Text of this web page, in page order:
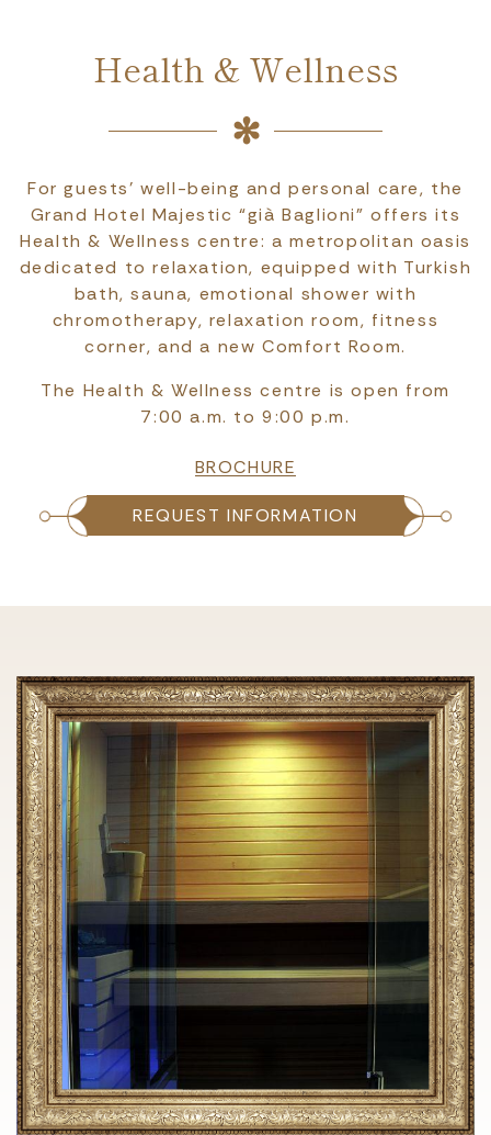
Health & Wellness
For guests’ well-being and personal care, the
Grand Hotel Majestic “già Baglioni” offers its
Health & Wellness centre: a metropolitan oasis
dedicated to relaxation, equipped with Turkish
bath, sauna, emotional shower with
chromotherapy, relaxation room, fitness
corner, and a new Comfort Room.
The Health & Wellness centre is open from
7:00 a.m. to 9:00 p.m.
BROCHURE
REQUEST INFORMATION